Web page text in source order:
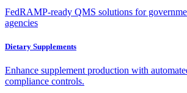
FedRAMP-ready QMS solutions for
agencies
Dietary Supplements
Enhance supplement production with
compliance controls.